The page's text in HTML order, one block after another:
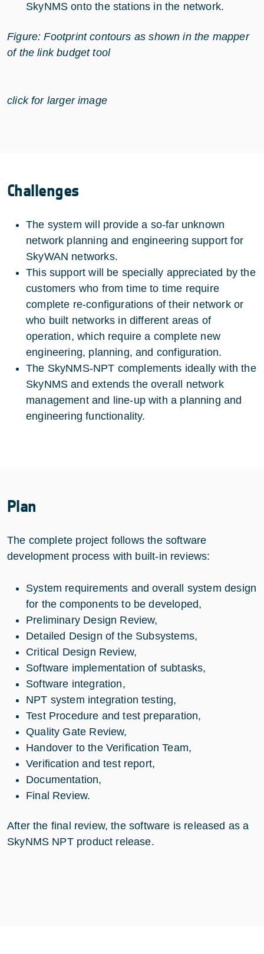
SkyNMS onto the stations in the network.
Figure: Footprint contours as shown in the mapper
of the link budget tool
click for larger image
Challenges
The system will provide a so-far unknown
network planning and engineering support for
SkyWAN networks.
This support will be specially appreciated by the
customers who from time to time require
complete re-configurations of their network or
who built networks in different areas of
operation, which require a complete new
engineering, planning, and configuration.
The SkyNMS-NPT complements ideally with the
SkyNMS and extends the overall network
management and line-up with a planning and
engineering functionality.
Plan
The complete project follows the software
development process with built-in reviews:
System requirements and overall system design
for the components to be developed,
Preliminary Design Review,
Detailed Design of the Subsystems,
Critical Design Review,
Software implementation of subtasks,
Software integration,
NPT system integration testing,
Test Procedure and test preparation,
Quality Gate Review,
Handover to the Verification Team,
Verification and test report,
Documentation,
Final Review.
After the final review, the software is released as a
SkyNMS NPT product release.